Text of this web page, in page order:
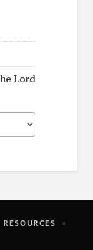
Lord
RESOURCES